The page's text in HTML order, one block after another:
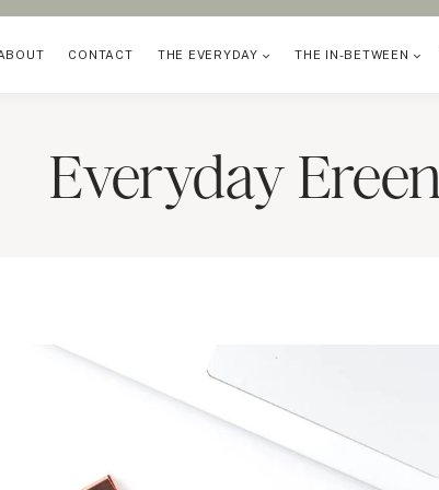
CONTACT THE EVERYDAY THE IN-BETWEEN
Everyday Ereen